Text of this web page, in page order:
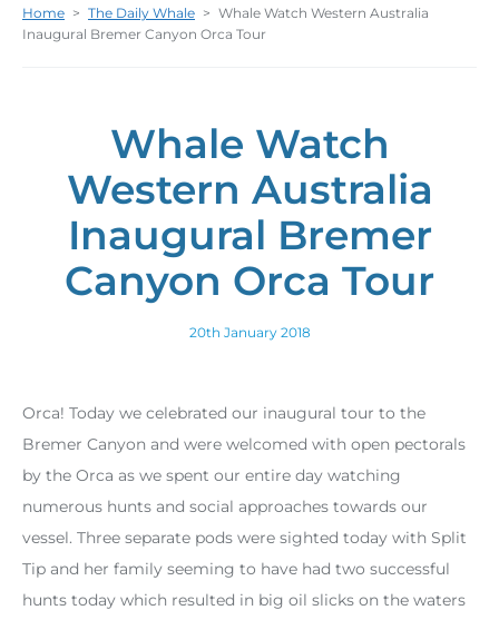
Home > The Daily Whale > Whale Watch Western Australia
Inaugural Bremer Canyon Orca Tour
Whale Watch
Western Australia
Inaugural Bremer
Canyon Orca Tour
20th January 2018
Orca! Today we celebrated our inaugural tour to the
Bremer Canyon and were welcomed with open pectorals
by the Orca as we spent our entire day watching
numerous hunts and social approaches towards our
vessel. Three separate pods were sighted today with Split
Tip and her family seeming to have had two successful
hunts today which resulted in big oil slicks on the waters